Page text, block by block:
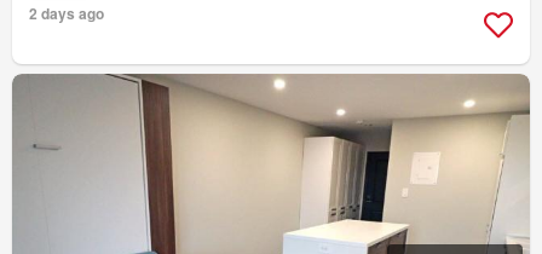
2 days ago